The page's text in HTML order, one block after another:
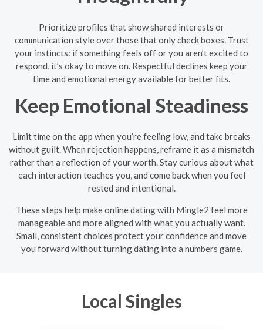
Prioritize profiles that show shared interests or
communication style over those that only check boxes. Trust
your instincts: if something feels off or you aren’t excited to
respond, it’s okay to move on. Respectful declines keep your
time and emotional energy available for better fits.
Keep Emotional Steadiness
Limit time on the app when you’re feeling low, and take breaks
without guilt. When rejection happens, reframe it as a mismatch
rather than a reflection of your worth. Stay curious about what
each interaction teaches you, and come back when you feel
rested and intentional.
These steps help make online dating with Mingle2 feel more
manageable and more aligned with what you actually want.
Small, consistent choices protect your confidence and move
you forward without turning dating into a numbers game.
Local Singles